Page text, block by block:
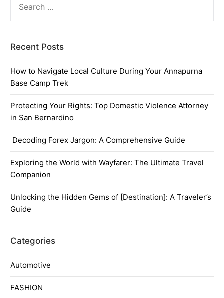
FOR:
Recent Posts
How to Navigate Local Culture During Your Annapurna
Base Camp Trek
Protecting Your Rights: Top Domestic Violence Attorney
in San Bernardino
Decoding Forex Jargon: A Comprehensive Guide
Exploring the World with Wayfarer: The Ultimate Travel
Companion
Unlocking the Hidden Gems of [Destination]: A Traveler’s
Guide
Categories
Automotive
FASHION